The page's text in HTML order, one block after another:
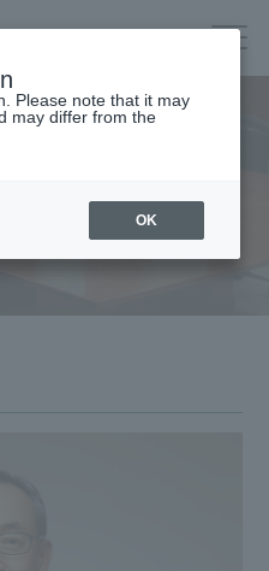
Governance
Please note that it may
may differ from the
OK